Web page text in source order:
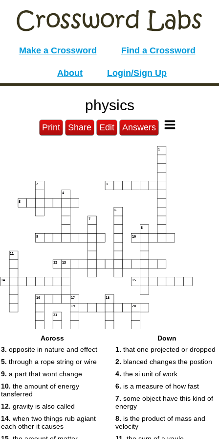
Make a Crossword Find a Crossword
About Login/Sign Up
physics
Print Share Edit Answers
1
2
3
4
5
6
7
8
9
10
11
12
13
14 15
16 17
18
19
20
21
23 24
27
29
30
35
36
37
Across
3. opposite in nature and effect
5. through a rope string or wire
9. a part that wont change
10. the amount of energy
tansferred
12. gravity is also called
14. when two things rub agiant
each other it causes
Down
1. that one projected or dropped
2. blanced changes the postion
4. the si unit of work
6. is a measure of how fast
7. some object have this kind of
energy
8. is the product of mass and
velocity